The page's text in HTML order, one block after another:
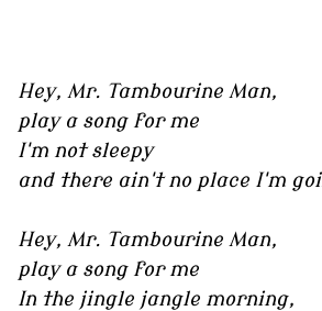
Hey, Mr. Tambourine Man,
play a song for me
I'm not sleepy
and there ain't no place I'm
Hey, Mr. Tambourine Man,
play a song for me
In the jingle jangle morning,